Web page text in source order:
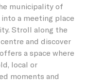
municipality of
a meeting place
Stroll along the
and discover
a space where
local or
moments and